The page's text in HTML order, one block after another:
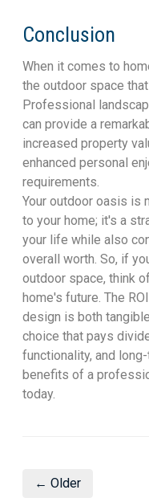
Conclusion
When it comes to
the outdoor space
Professional
can provide a
increased property
enhanced personal
requirements.
Your outdoor oasis is
to your home; it's a
your life while also
overall worth. So, if
outdoor space, think
home's future. The
design is both
choice that pays
functionality, and
benefits of a
today.
← Older